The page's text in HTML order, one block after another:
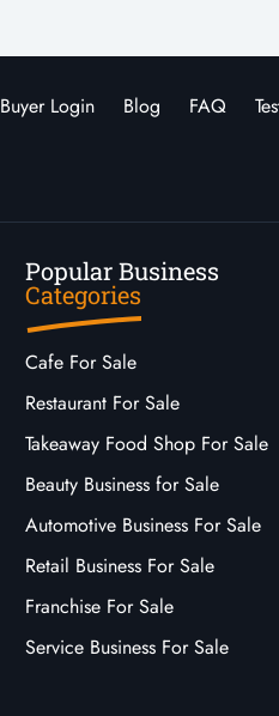
Buyer Login Blog FAQ
Popular Business
Categories
Cafe For Sale
Restaurant For Sale
Takeaway Food Shop For Sale
Beauty Business for Sale
Automotive Business For Sale
Retail Business For Sale
Franchise For Sale
Service Business For Sale